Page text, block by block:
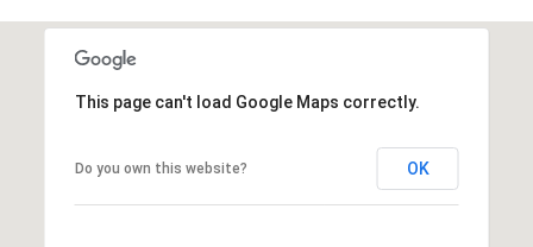
This page can't load Google Maps correctly.
Do you own this website? OK